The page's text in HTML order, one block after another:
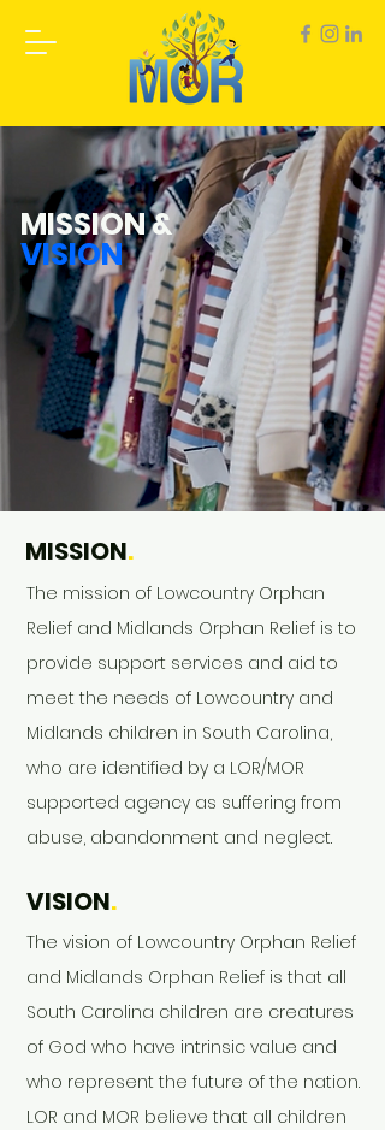
MISSION &
VISION
MISSION.
The mission of Lowcountry Orphan
Relief and Midlands Orphan Relief is to
provide support services and aid to
meet the needs of Lowcountry and
Midlands children in South Carolina,
who are identified by a LOR/MOR
supported agency as suffering from
abuse, abandonment and neglect.
The vision of Lowcountry Orphan Relief
and Midlands Orphan Relief is that all
South Carolina children are creatures
of God who have intrinsic value and
who represent the future of the nation.
LOR and MOR believe that all children
VISION.